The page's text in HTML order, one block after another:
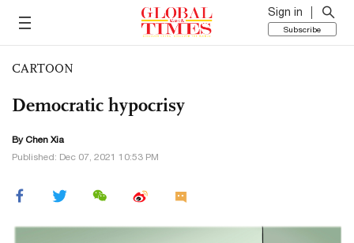
Sign in
Subscribe
CARTOON
Democratic hypocrisy
By Chen Xia
Published: Dec 07, 2021 10:53 PM